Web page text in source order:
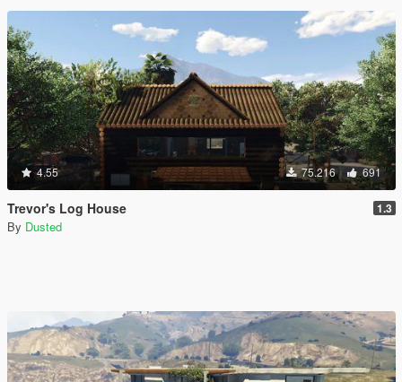
4.55 75.216 691
Trevor's Log House 1.3
By Dusted